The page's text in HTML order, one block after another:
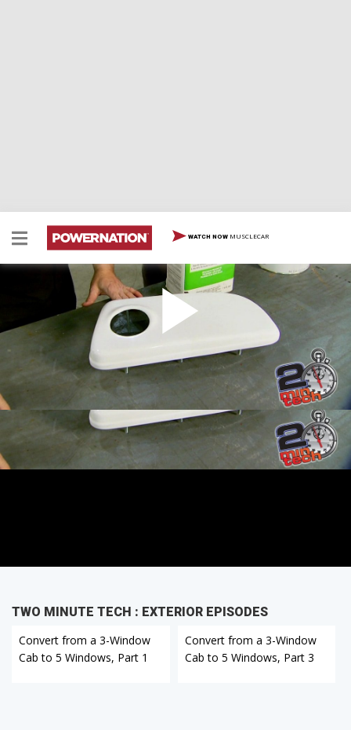
WATCH NOW MUSCLECAR
Chrome Plate Fiberglass Parts
Two Minute Tech: Chrome Plate Fiberglass Parts
TWO MINUTE TECH : EXTERIOR EPISODES
Convert from a 3-Window
Cab to 5 Windows, Part 1
Convert from a 3-Window
Cab to 5 Windows, Part 3